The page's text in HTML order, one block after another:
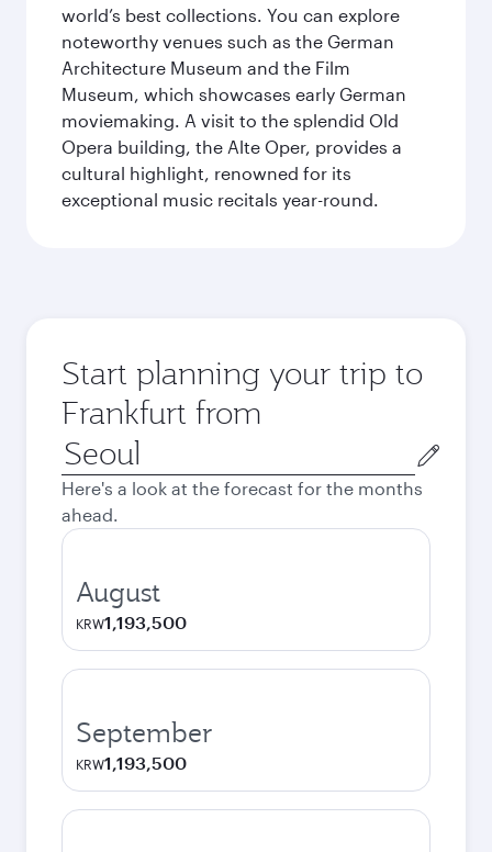
world’s best collections. You can explore
noteworthy venues such as the German
Architecture Museum and the Film
Museum, which showcases early German
moviemaking. A visit to the splendid Old
Opera building, the Alte Oper, provides a
cultural highlight, renowned for its
exceptional music recitals year-round.
Start planning your trip to
Frankfurt from
Origin
city
Here's a look at the forecast for the months
ahead.
August
KRW1,193,500
September
KRW1,193,500